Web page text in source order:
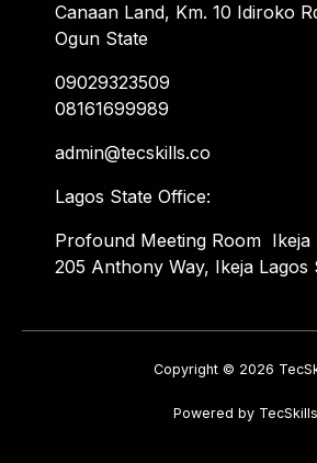
Canaan Land, Km. 10 Idiroko
Ogun State
09029323509
08161699989
admin@tecskills.co
Lagos State Office:
Profound Meeting Room Ikeja
205 Anthony Way, Ikeja Lagos
Copyright © 2026
Powered by TecSkills